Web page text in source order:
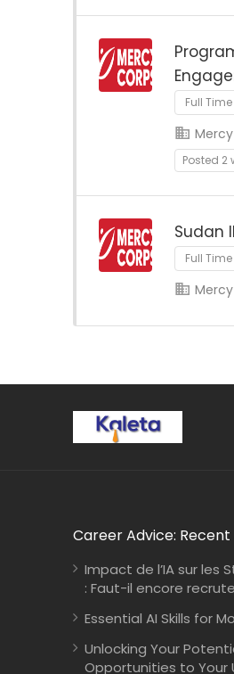
Full Time
Posted 2
Sudan
Full Time
Career Advice:
Impact de l’IA sur les
: Faut-il encore
Essential AI Skills for
Unlocking Your
Opportunities to Your